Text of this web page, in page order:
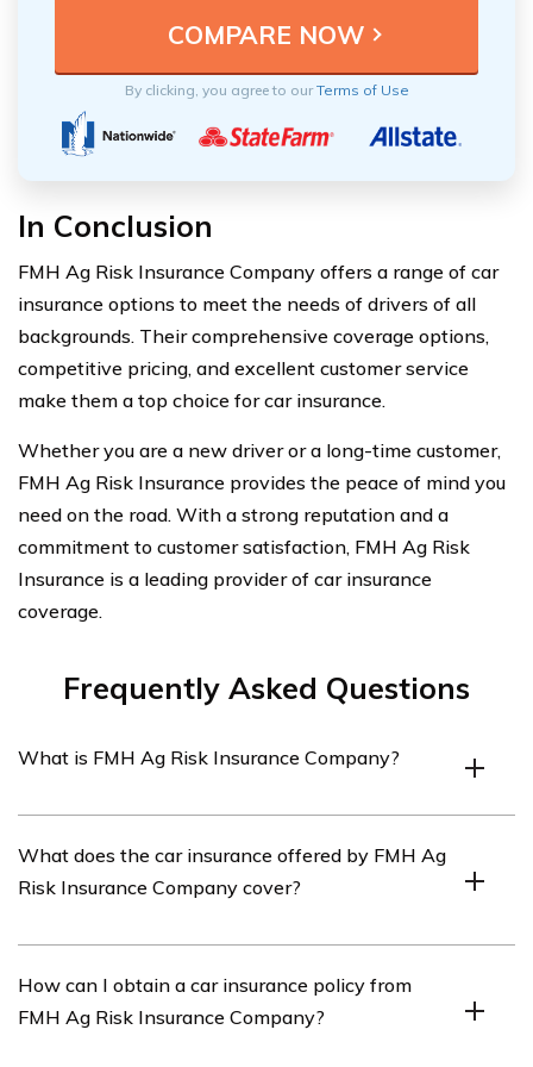
By clicking, you agree to ourTerms of Use
In Conclusion
FMH Ag Risk Insurance Company offers a range of car
insurance options to meet the needs of drivers of all
backgrounds. Their comprehensive coverage options,
competitive pricing, and excellent customer service
make them a top choice for car insurance.
Whether you are a new driver or a long-time customer,
FMH Ag Risk Insurance provides the peace of mind you
need on the road. With a strong reputation and a
commitment to customer satisfaction, FMH Ag Risk
Insurance is a leading provider of car insurance
coverage.
Frequently Asked Questions
What is FMH Ag Risk Insurance Company?
provider that specializes in agricultural risk
management solutions, including car insurance.
What does the car insurance offered by FMH Ag
Risk Insurance Company cover?
Company provides coverage for damages to your
vehicle, liability for bodily injury or property damage to
How can I obtain a car insurance policy from
FMH Ag Risk Insurance Company?